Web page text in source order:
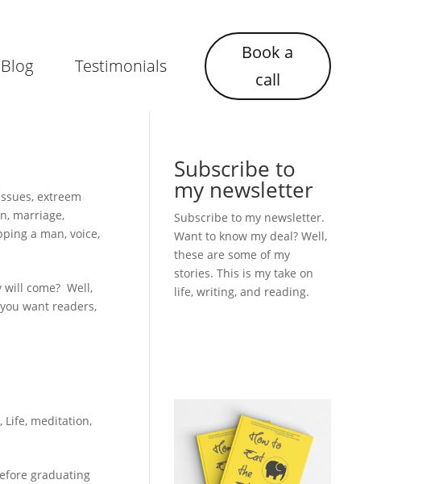
Blog Testimonials
Book a
call
,extreem
, marriage,
a man,voice,
come? Well,
want readers,
, Life, meditation,
graduating
Subscribe to
my newsletter
Subscribe to my newsletter.
Want to know my deal? Well,
these are some of my
stories. This is my take on
life, writing, and reading.